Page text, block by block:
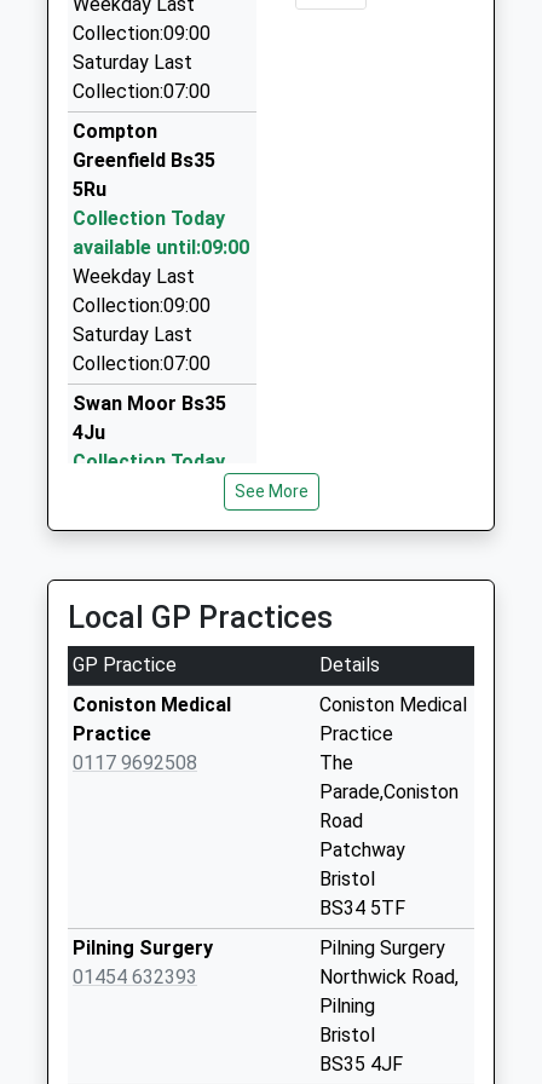
Haywards Chauffeurs | Limos Bristol
0117 950 9187
Castle Works, Bristol, Bristol, BS10 7RZ
2.06 Miles
Haywards Airport Travel Services Ltd
0117 950 2050
Castle Works, Bristol, Bristol, BS10 7RZ
2.06 Miles
Maggies Cabs
07970 740975
124 Marissal Road, Bristol, Bristol, BS10 7NP
2.13 Miles
Collection:09:00
Saturday Last
Collection:07:00
Compton
Greenfield Bs35
5Ru
Collection Today
available until:09:00
Weekday Last
Collection:09:00
Saturday Last
Collection:07:00
Swan Moor Bs35
4Ju
Collection Today
available until:09:00
Saturday Last
Collection:07:00
Over Bs32 4Df
Collection Today
available until:09:00
Weekday Last
Collection:09:00
available until:09:00
Weekday Last
See More
Local GP Practices
GP Practice
Details
Coniston Medical
Practice
0117 9692508
Coniston Medical
Practice
The
Parade,Coniston
Road
Patchway
Bristol
BS34 5TF
Pilning Surgery
01454 632393
Pilning Surgery
Northwick Road,
Pilning
Bristol
BS35 4JF